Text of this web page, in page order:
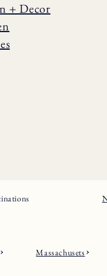
+ Decor
Massachusets